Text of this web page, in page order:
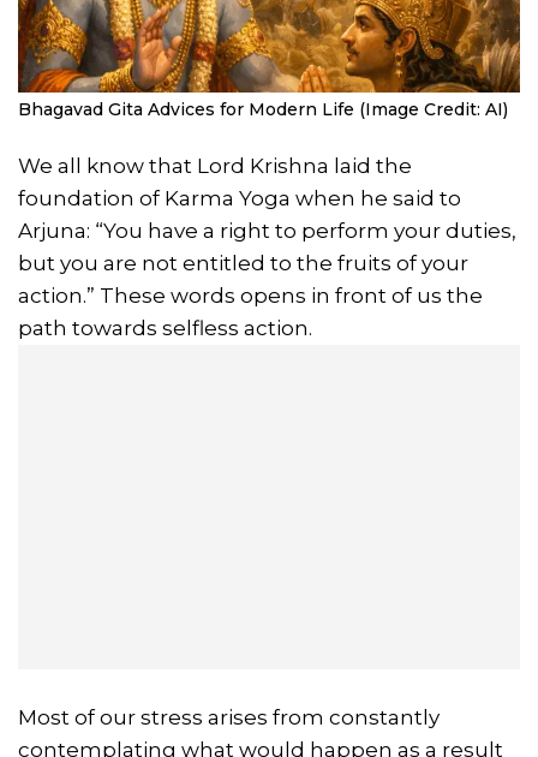
Bhagavad Gita Advices for Modern Life (Image Credit: AI)
We all know that Lord Krishna laid the
foundation of Karma Yoga when he said to
Arjuna: “You have a right to perform your duties,
but you are not entitled to the fruits of your
action.” These words opens in front of us the
path towards selfless action.
Most of our stress arises from constantly
contemplating what would happen as a result